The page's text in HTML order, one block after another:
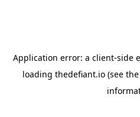
Application error: a client-side
loading thedefiant.io(see the